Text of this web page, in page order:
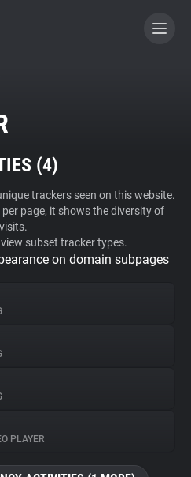
(4)
trackers seen on this website.
page, it shows the diversity of
subset tracker types.
on domain subpages
PLAYER